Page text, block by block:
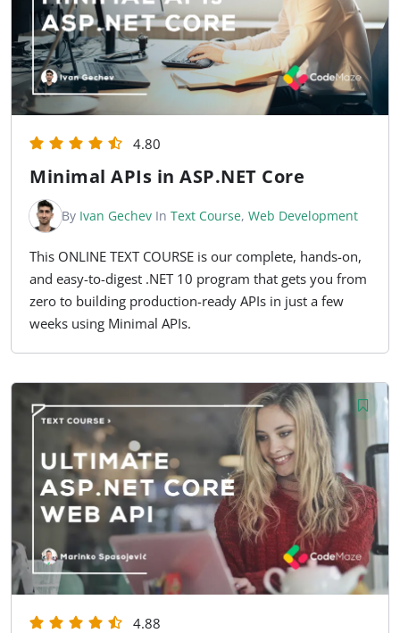
4.80
Minimal APIs in ASP.NET Core
By Ivan Gechev In Text Course, Web Development
This ONLINE TEXT COURSE is our complete, hands-on,
and easy-to-digest .NET 10 program that gets you from
zero to building production-ready APIs in just a few
weeks using Minimal APIs.
4.88